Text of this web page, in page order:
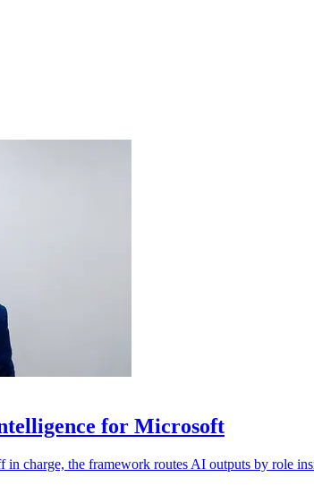
for Microsoft
in charge, the framework routes AI outputs by role